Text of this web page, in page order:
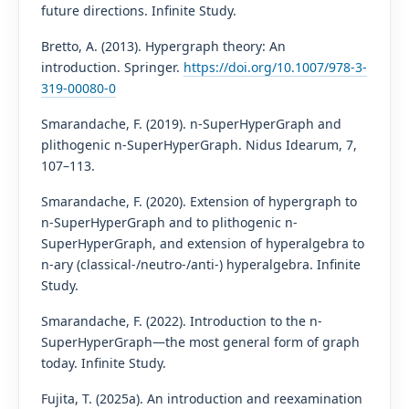
future directions. Infinite Study.
Bretto, A. (2013). Hypergraph theory: An
introduction. Springer. https://doi.org/10.1007/978-3-
319-00080-0
Smarandache, F. (2019). n-SuperHyperGraph and
plithogenic n-SuperHyperGraph. Nidus Idearum, 7,
107–113.
Smarandache, F. (2020). Extension of hypergraph to
n-SuperHyperGraph and to plithogenic n-
SuperHyperGraph, and extension of hyperalgebra to
n-ary (classical-/neutro-/anti-) hyperalgebra. Infinite
Study.
Smarandache, F. (2022). Introduction to the n-
SuperHyperGraph—the most general form of graph
today. Infinite Study.
Fujita, T. (2025a). An introduction and reexamination